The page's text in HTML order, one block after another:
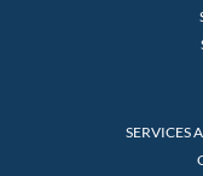
SERVICES